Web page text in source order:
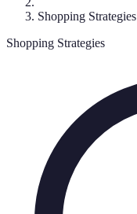
Shopping Strategies
Shopping Strategies